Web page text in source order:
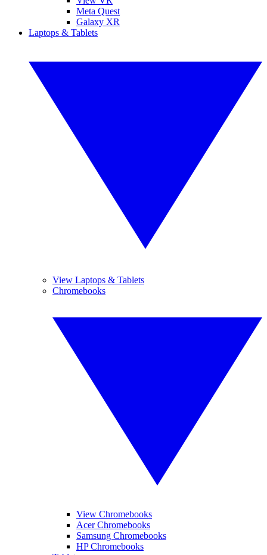
Meta Quest
Galaxy XR
Laptops & Tablets
View Laptops & Tablets
Chromebooks
View Chromebooks
Acer Chromebooks
Samsung Chromebooks
HP Chromebooks